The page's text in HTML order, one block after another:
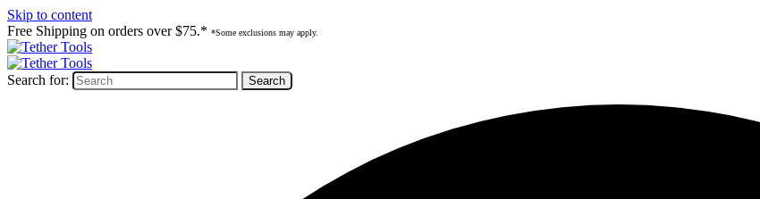
Skip to content
Free Shipping on orders over $75.* *Some exclusions may apply.
Search for: